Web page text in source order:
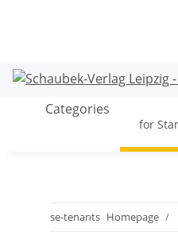
Categories
for
se-tenants Homepage